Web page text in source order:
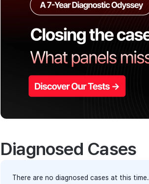
Diagnosed Cases
There are no diagnosed cases at this time.